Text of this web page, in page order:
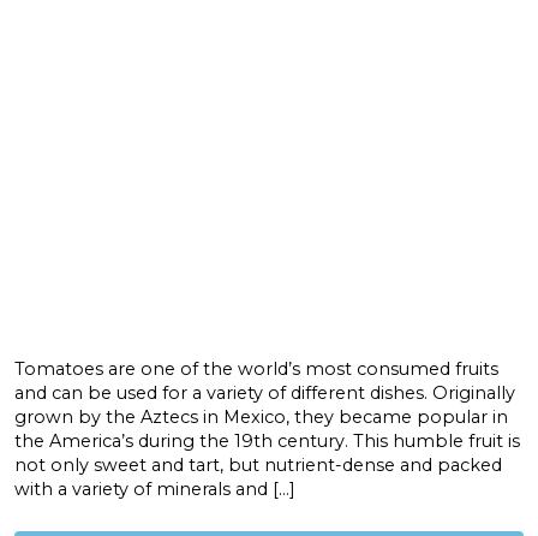
Tomatoes are one of the world’s most consumed fruits
and can be used for a variety of different dishes. Originally
grown by the Aztecs in Mexico, they became popular in
the America’s during the 19th century. This humble fruit is
not only sweet and tart, but nutrient-dense and packed
with a variety of minerals and […]